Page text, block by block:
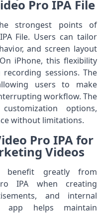
Pro IPA File
strongest points of
File. Users can tailor
and screen layout
iPhone, this flexibility
sessions. The
users to make
workflow. The
options,
without limitations.
Pro IPA for
Videos
benefit greatly from
IPA when creating
and internal
app helps maintain